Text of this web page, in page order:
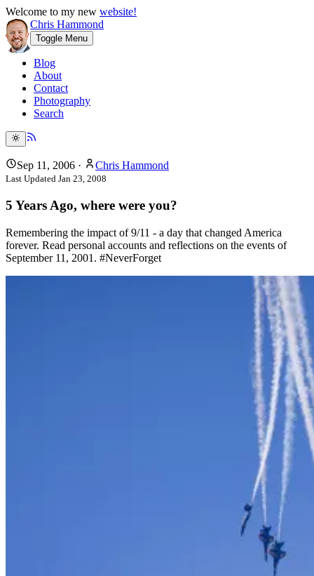
Welcome to my new website!
Chris Hammond
Toggle Menu
Blog
About
Contact
Photography
Search
Sep 11, 2006 · Chris Hammond
Last Updated Jan 23, 2008
5 Years Ago, where were you?
Remembering the impact of 9/11 - a day that changed America
forever. Read personal accounts and reflections on the events of
September 11, 2001. #NeverForget